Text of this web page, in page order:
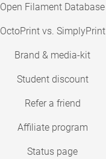
Open Filament Database
OctoPrint vs. SimplyPrint
Brand & media-kit
Student discount
Refer a friend
Affiliate program
Status page